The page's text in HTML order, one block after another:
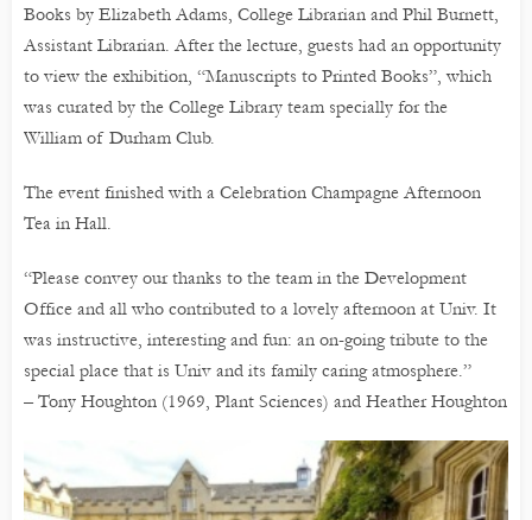
Books by Elizabeth Adams, College Librarian and Phil Burnett,
Assistant Librarian. After the lecture, guests had an opportunity
to view the exhibition, “Manuscripts to Printed Books”, which
was curated by the College Library team specially for the
William of Durham Club.
The event finished with a Celebration Champagne Afternoon
Tea in Hall.
“Please convey our thanks to the team in the Development
Office and all who contributed to a lovely afternoon at Univ. It
was instructive, interesting and fun: an on-going tribute to the
special place that is Univ and its family caring atmosphere.”
– Tony Houghton (1969, Plant Sciences) and Heather Houghton